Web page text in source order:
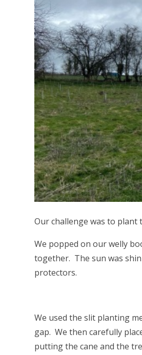
Our challenge was to plant
We popped on our welly
together. The sun was
protectors.
We used the slit planting
gap. We then carefully
putting the cane and the